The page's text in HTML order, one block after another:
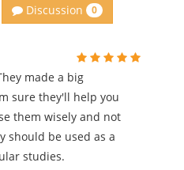
Discussion 0
made a big
sure they'll help you
them wisely and not
should be used as a
studies.